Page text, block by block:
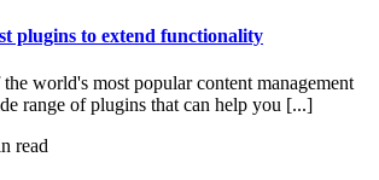
plugins to extend functionality
world's most popular content management
range of plugins that can help you [...]
read